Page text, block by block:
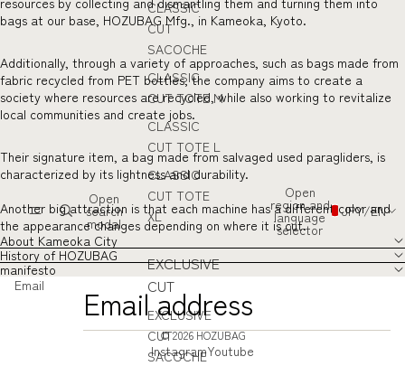
Open
search
modal
CLASSIC
CUT
SACOCHE
CLASSIC
CUT TOTE M
CLASSIC
CUT TOTE L
CLASSIC
CUT TOTE
XL
EXCLUSIVE
CUT
EXCLUSIVE
CUT
SACOCHE
Open
region and
language
selector
JPY/EN
bags at our base, HOZUBAG Mfg., in Kameoka, Kyoto.
Additionally, through a variety of approaches, such as bags made from
fabric recycled from PET bottles, the company aims to create a
society where resources are recycled, while also working to revitalize
local communities and create jobs.
Their signature item, a bag made from salvaged used paragliders, is
characterized by its lightness and durability.
Another big attraction is that each machine has a different color and
the appearance changes depending on where it is cut.
About Kameoka City
History of HOZUBAG
manifesto
Email
© 2026HOZUBAG
InstagramYoutube